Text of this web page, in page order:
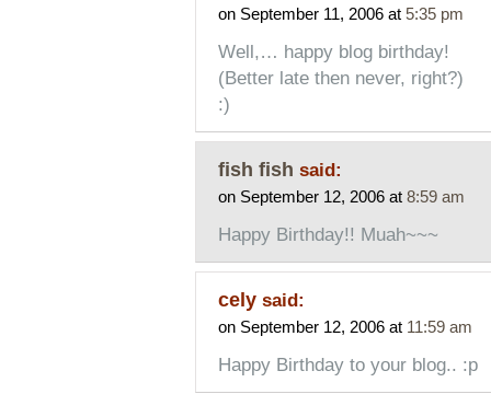
on September 11, 2006 at 5:35 pm
Well,… happy blog birthday!
(Better late then never, right?)
:)
fish fish said:
on September 12, 2006 at 8:59 am
Happy Birthday!! Muah~~~
cely said:
on September 12, 2006 at 11:59 am
Happy Birthday to your blog.. :p